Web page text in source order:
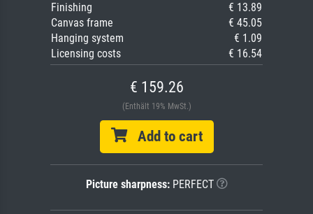
Finishing
€ 13.89
Canvas frame
€ 45.05
Hanging system
€ 1.09
Licensing costs
€ 16.54
€ 159.26
(Enthält 19% MwSt.)
Add to cart
Picture sharpness:PERFECT